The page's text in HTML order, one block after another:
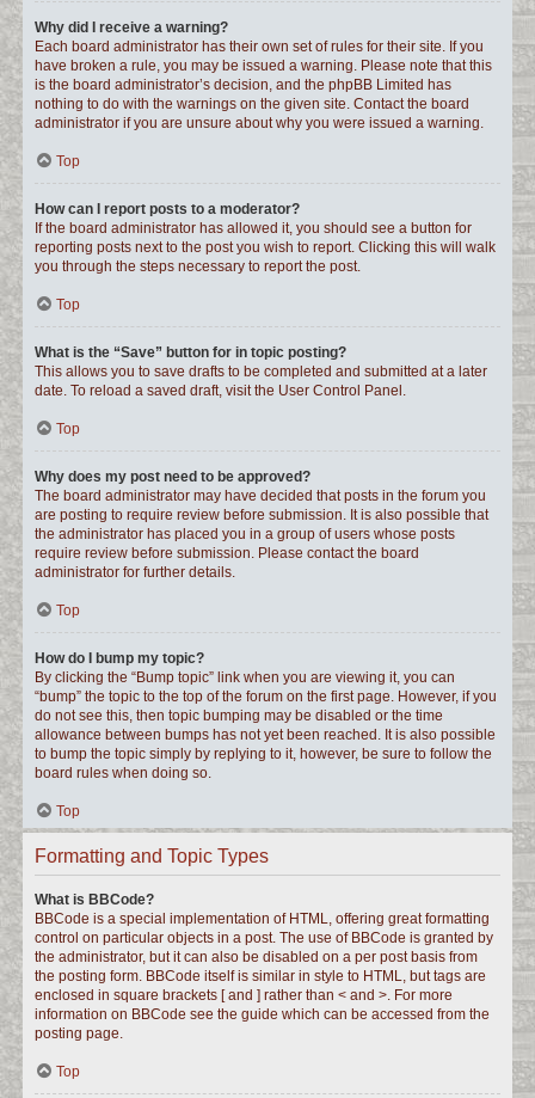
Why did I receive a warning?
Each board administrator has their own set of rules for their site. If you
have broken a rule, you may be issued a warning. Please note that this
is the board administrator’s decision, and the phpBB Limited has
nothing to do with the warnings on the given site. Contact the board
administrator if you are unsure about why you were issued a warning.
Top
How can I report posts to a moderator?
If the board administrator has allowed it, you should see a button for
reporting posts next to the post you wish to report. Clicking this will walk
you through the steps necessary to report the post.
Top
What is the “Save” button for in topic posting?
This allows you to save drafts to be completed and submitted at a later
date. To reload a saved draft, visit the User Control Panel.
Top
Why does my post need to be approved?
The board administrator may have decided that posts in the forum you
are posting to require review before submission. It is also possible that
the administrator has placed you in a group of users whose posts
require review before submission. Please contact the board
administrator for further details.
Top
How do I bump my topic?
By clicking the “Bump topic” link when you are viewing it, you can
“bump” the topic to the top of the forum on the first page. However, if you
do not see this, then topic bumping may be disabled or the time
allowance between bumps has not yet been reached. It is also possible
to bump the topic simply by replying to it, however, be sure to follow the
board rules when doing so.
Top
Formatting and Topic Types
What is BBCode?
BBCode is a special implementation of HTML, offering great formatting
control on particular objects in a post. The use of BBCode is granted by
the administrator, but it can also be disabled on a per post basis from
the posting form. BBCode itself is similar in style to HTML, but tags are
enclosed in square brackets [ and ] rather than < and >. For more
information on BBCode see the guide which can be accessed from the
posting page.
Top